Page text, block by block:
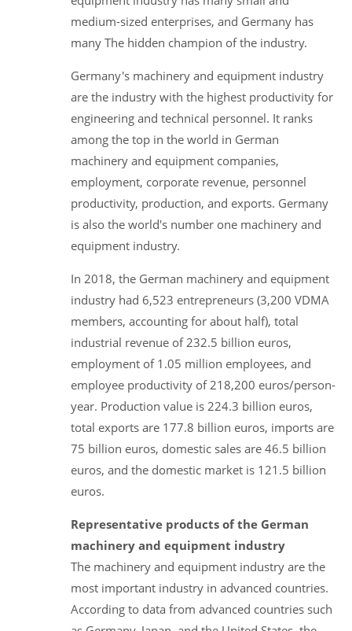
medium-sized enterprises, and Germany has
many The hidden champion of the industry.
Germany's machinery and equipment industry
are the industry with the highest productivity for
engineering and technical personnel. It ranks
among the top in the world in German
machinery and equipment companies,
employment, corporate revenue, personnel
productivity, production, and exports. Germany
is also the world's number one machinery and
equipment industry.
In 2018, the German machinery and equipment
industry had 6,523 entrepreneurs (3,200 VDMA
members, accounting for about half), total
industrial revenue of 232.5 billion euros,
employment of 1.05 million employees, and
employee productivity of 218,200 euros/person-
year. Production value is 224.3 billion euros,
total exports are 177.8 billion euros, imports are
75 billion euros, domestic sales are 46.5 billion
euros, and the domestic market is 121.5 billion
euros.
Representative products of the German
machinery and equipment industry
The machinery and equipment industry are the
most important industry in advanced countries.
According to data from advanced countries such